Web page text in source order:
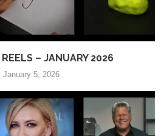
– JANUARY 2026
January 5, 2026